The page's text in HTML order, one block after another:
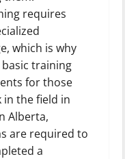
requires
which is why
training
for those
in the field in
Alberta,
are required to
a